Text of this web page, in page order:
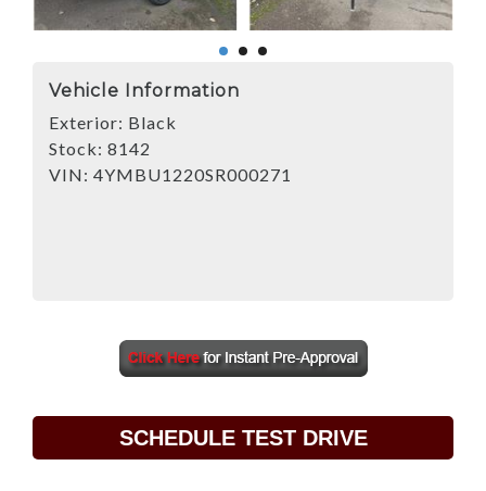
Vehicle Information
Exterior: Black
Stock: 8142
VIN: 4YMBU1220SR000271
SCHEDULE TEST DRIVE